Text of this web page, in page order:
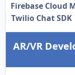
Firebase Cloud
Twilio Chat SDK
AR/VR